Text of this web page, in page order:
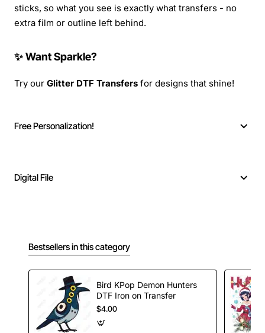
sticks, so what you see is exactly what transfers - no
extra film or outline left behind.
✨ Want Sparkle?
Try our Glitter DTF Transfers for designs that shine!
Free Personalization!
Digital File
Bestsellers in this category
Bird KPop Demon Hunters
DTF Iron on Transfer
$4.00